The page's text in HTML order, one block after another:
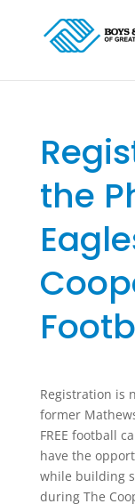
the
Registration is
former
FREE football
have the
while building
during The